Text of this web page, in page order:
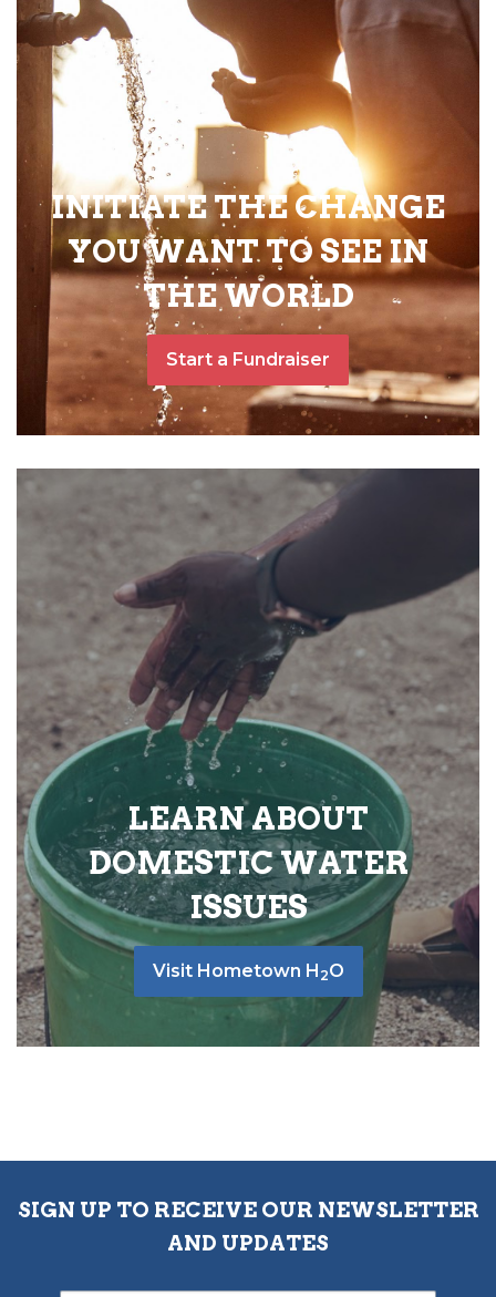
INITIATE THE CHANGE
YOU WANT TO SEE IN
THE WORLD
Start a Fundraiser
LEARN ABOUT
DOMESTIC WATER
ISSUES
Visit Hometown H 2O
SIGN UP TO RECEIVE OUR NEWSLETTER
AND UPDATES